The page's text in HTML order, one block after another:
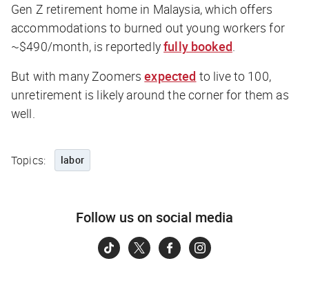
Gen Z retirement home in Malaysia, which offers
accommodations to burned out young workers for
~$490/month, is reportedlyfully booked.
But with many Zoomersexpected to live to 100,
unretirement is likely around the corner for them as
well.
Topics: labor
Follow us on social media